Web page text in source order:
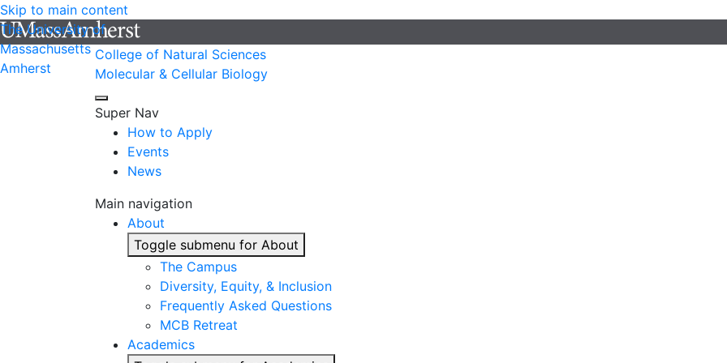
Skip to main content
The University of
Massachusetts
Amherst
College of Natural Sciences
Molecular & Cellular Biology
Super Nav
How to Apply
Events
News
Main navigation
About
Toggle submenu for About
The Campus
Diversity, Equity, & Inclusion
Frequently Asked Questions
MCB Retreat
Academics